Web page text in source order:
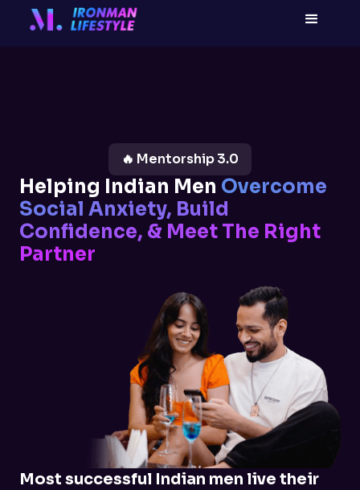
🔥 Mentorship 3.0
Helping Indian Men Overcome
Social Anxiety, Build
Confidence, & Meet The Right
Partner
Most successful Indian men live their